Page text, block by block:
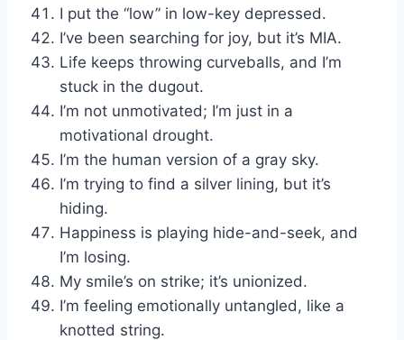
I put the “low” in low-key depressed.
I’ve been searching for joy, but it’s MIA.
Life keeps throwing curveballs, and I’m
stuck in the dugout.
I’m not unmotivated; I’m just in a
motivational drought.
I’m the human version of a gray sky.
I’m trying to find a silver lining, but it’s
hiding.
Happiness is playing hide-and-seek, and
I’m losing.
My smile’s on strike; it’s unionized.
I’m feeling emotionally untangled, like a
knotted string.